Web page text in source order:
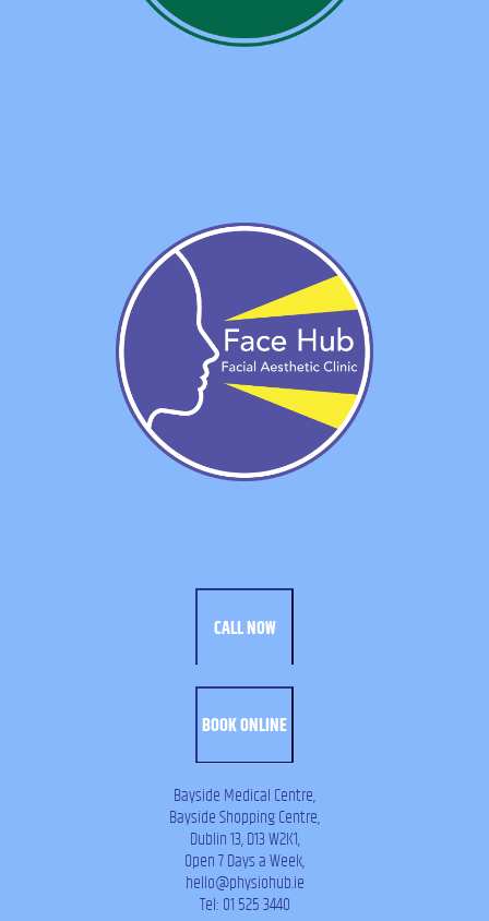
CALL NOW
BOOK ONLINE
Bayside Medical Centre,
Bayside Shopping Centre,
Dublin 13, D13 W2K1,
Open 7 Days a Week,
hello@physiohub.ie
Tel: 01 525 3440